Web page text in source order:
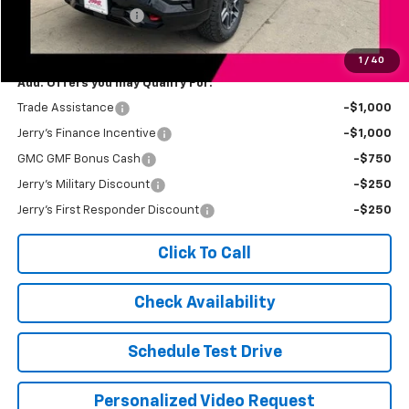
1 / 40
Documentation Fee +$249
Jerry's Price $43,434
Add. Offers you may Qualify For:
Trade Assistance -$1,000
Jerry's Finance Incentive -$1,000
GMC GMF Bonus Cash -$750
Jerry's Military Discount -$250
Jerry's First Responder Discount -$250
Click To Call
Check Availability
Schedule Test Drive
Personalized Video Request